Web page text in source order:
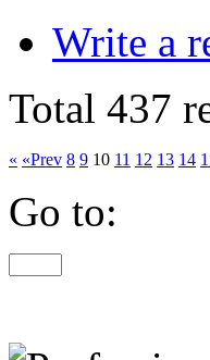
Write a
Total 437
« «Prev 8 9 10 11 12 13 14
Go to: